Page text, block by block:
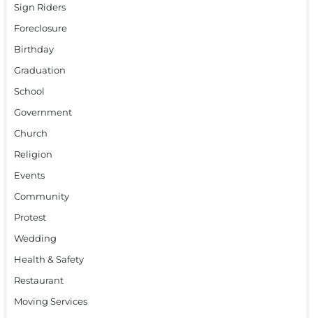
Sign Riders
Foreclosure
Birthday
Graduation
School
Government
Church
Religion
Events
Community
Protest
Wedding
Health & Safety
Restaurant
Moving Services